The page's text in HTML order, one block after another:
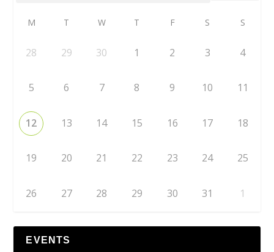
M T W T F S S
28 29 30 1 2 3 4
5 6 7 8 9 10 11
12 13 14 15 16 17 18
19 20 21 22 23 24 25
26 27 28 29 30 31 1
EVENTS